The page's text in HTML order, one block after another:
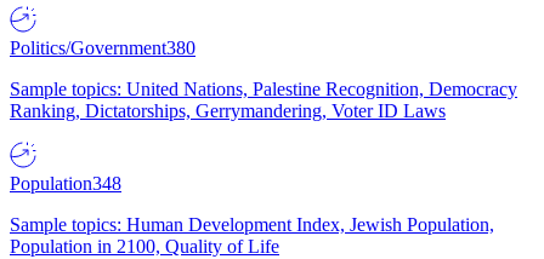
Politics/Government380
Sample topics: United Nations, Palestine Recognition, Democracy
Ranking, Dictatorships, Gerrymandering, Voter ID Laws
Population348
Sample topics: Human Development Index, Jewish Population,
Population in 2100, Quality of Life